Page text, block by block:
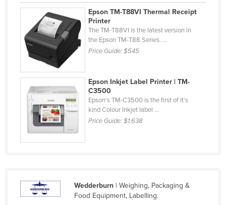
United Kingdom
United States
Uruguay
Uzbekistan
Vanuatu
Venezuela
Vietnam
Yemen
Zambia
Epson TM-T88VI Thermal Receipt
Printer
The TM-T88VI is the latest version in
the Epson TM-T88 Series. ...
Price Guide:$545
Epson Inkjet Label Printer | TM-
C3500
Epson's TM-C3500 is the first of it's
kind Colour Inkjet label ...
Price Guide:$1,638
Wedderburn| Weighing, Packaging &
Food Equipment, Labelling.